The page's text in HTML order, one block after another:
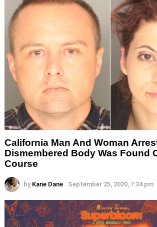
California Man And Woman
Dismembered Body Was Found
Course
by Kane Dane September 25, 2020, 7:34 pm